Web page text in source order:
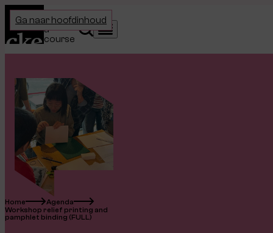
Ga naar hoofdinhoud
Home
Choose
a
course
Search
Menu
Home
Agenda
Workshop relief printing and
pamphlet binding (FULL)